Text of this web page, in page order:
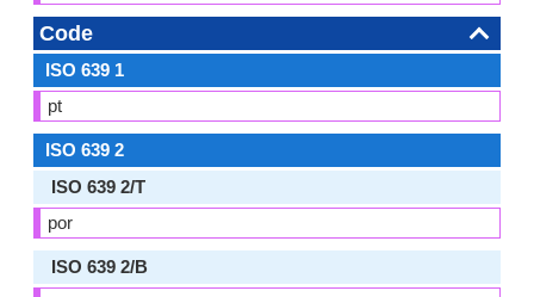
Code
ISO 639 1
pt
ISO 639 2
ISO 639 2/T
por
ISO 639 2/B